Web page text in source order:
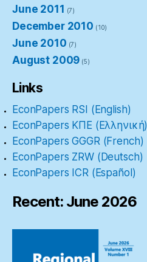
June 2011 (7)
December 2010 (10)
June 2010 (7)
August 2009 (5)
Links
EconPapers RSI (English)
EconPapers ΚΠΕ (Ελληνική)
EconPapers GGGR (French)
EconPapers ZRW (Deutsch)
EconPapers ICR (Español)
Recent: June 2026